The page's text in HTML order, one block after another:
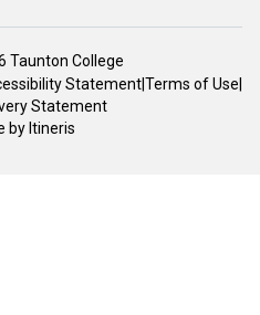
Taunton College
StatementTerms of Use
Statement
by Itineris